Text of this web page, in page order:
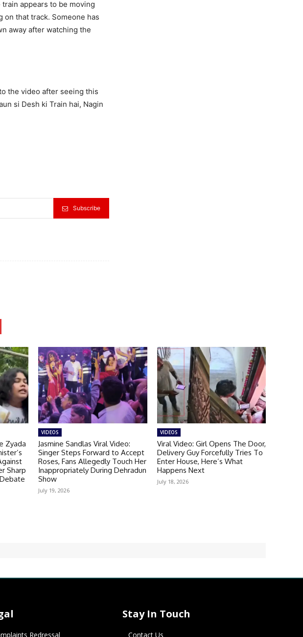
appears to be moving
that track. Someone has
away after watching the
the video after seeing this
si Desh ki Train hai, Nagin
Subscribe
Zyada
Sharp
VIDEOS
Jasmine Sandlas Viral Video:
Singer Steps Forward to Accept
Roses, Fans Allegedly Touch Her
Inappropriately During Dehradun
Show
July 19, 2026
VIDEOS
Viral Video: Girl Opens The Door,
Delivery Guy Forcefully Tries To
Enter House, Here’s What
Happens Next
July 18, 2026
Redressal
Stay In Touch
Contact Us